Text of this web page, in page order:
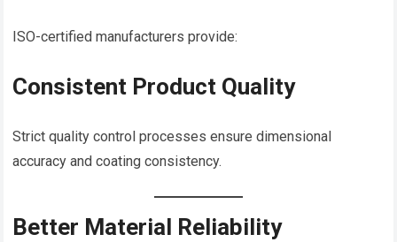
ISO-certified manufacturers provide:
Consistent Product Quality
Strict quality control processes ensure dimensional
accuracy and coating consistency.
Better Material Reliability